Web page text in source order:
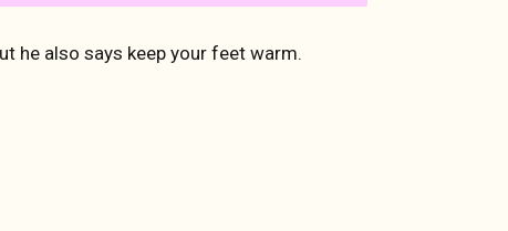
he also says keep your feet warm.